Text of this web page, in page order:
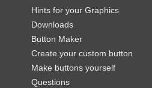
Hints for your Graphics
Downloads
Button Maker
Create your custom button
Make buttons yourself
Questions